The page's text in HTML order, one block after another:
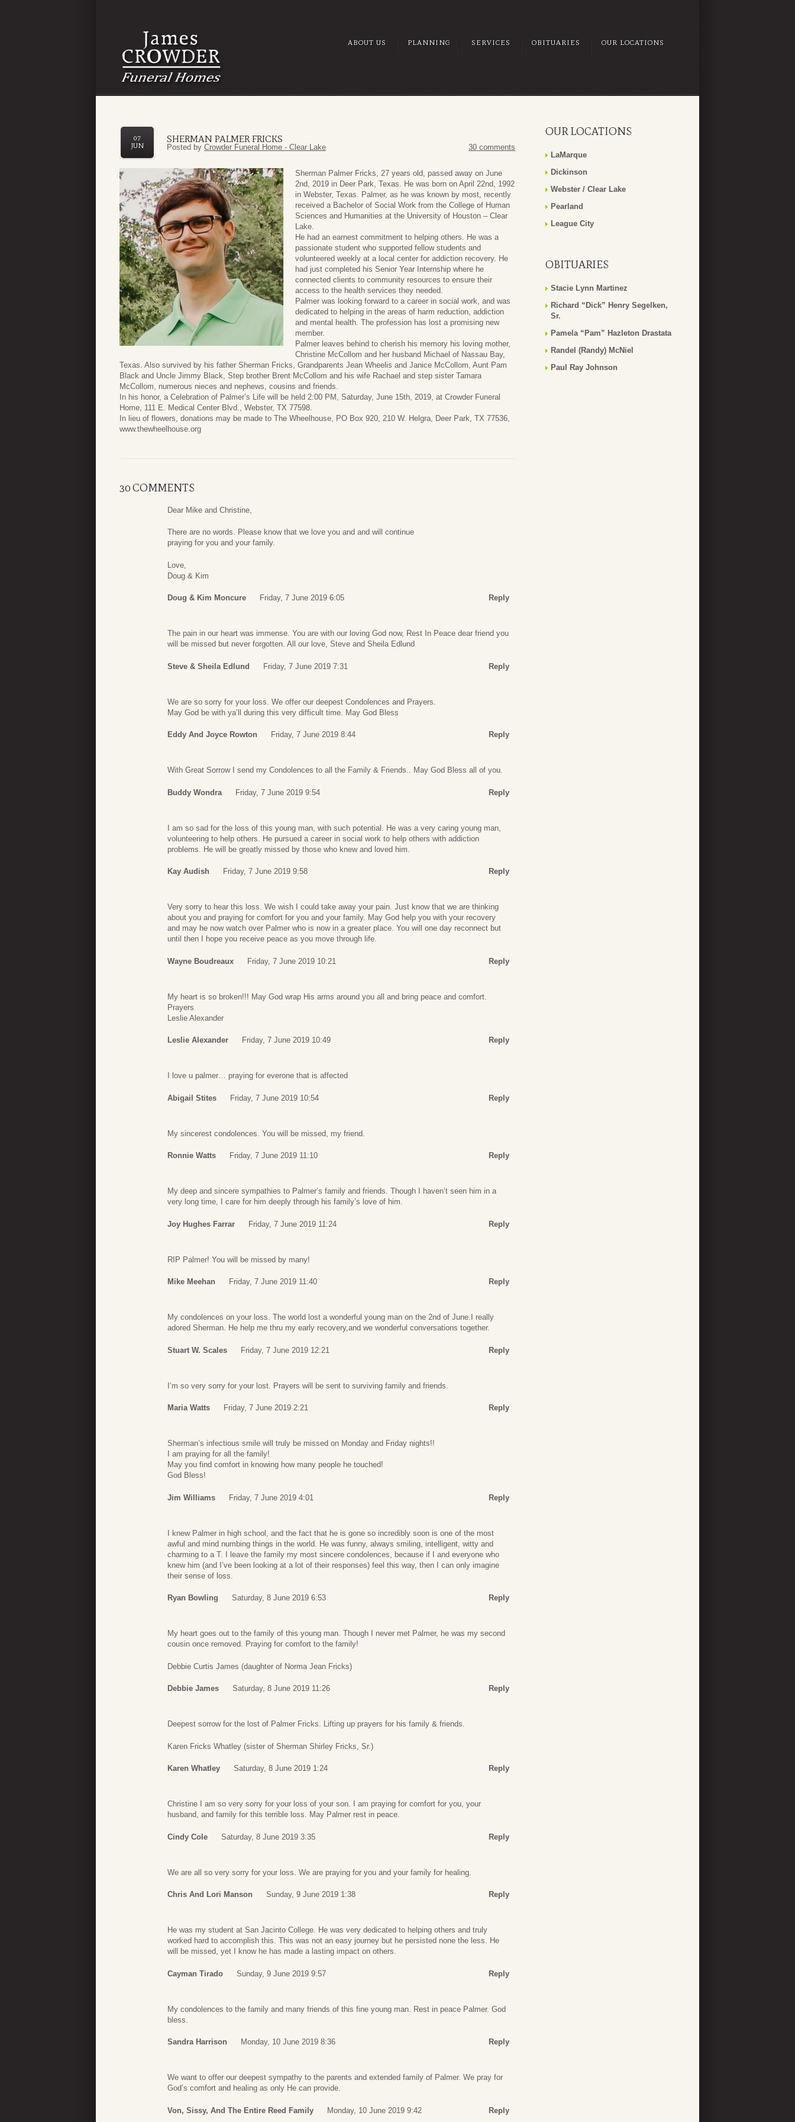
ABOUT US PLANNING SERVICES OBITUARIES OUR LOCATIONS
SHERMAN PALMER FRICKS
07
JUN
Posted by Crowder Funeral Home - Clear Lake 30 comments
Sherman Palmer Fricks, 27 years old, passed away on June
2nd, 2019 in Deer Park, Texas. He was born on April 22nd, 1992
in Webster, Texas. Palmer, as he was known by most, recently
received a Bachelor of Social Work from the College of Human
Sciences and Humanities at the University of Houston – Clear
Lake.
He had an earnest commitment to helping others. He was a
passionate student who supported fellow students and
volunteered weekly at a local center for addiction recovery. He
had just completed his Senior Year Internship where he
connected clients to community resources to ensure their
access to the health services they needed.
Palmer was looking forward to a career in social work, and was
dedicated to helping in the areas of harm reduction, addiction
and mental health. The profession has lost a promising new
member.
Palmer leaves behind to cherish his memory his loving mother,
Christine McCollom and her husband Michael of Nassau Bay,
Texas. Also survived by his father Sherman Fricks, Grandparents Jean Wheelis and Janice McCollom, Aunt Pam
Black and Uncle Jimmy Black, Step brother Brent McCollom and his wife Rachael and step sister Tamara
McCollom, numerous nieces and nephews, cousins and friends.
In his honor, a Celebration of Palmer’s Life will be held 2:00 PM, Saturday, June 15th, 2019, at Crowder Funeral
Home, 111 E. Medical Center Blvd., Webster, TX 77598.
In lieu of flowers, donations may be made to The Wheelhouse, PO Box 920, 210 W. Helgra, Deer Park, TX 77536,
www.thewheelhouse.org
30 COMMENTS
Dear Mike and Christine,
There are no words. Please know that we love you and and will continue
praying for you and your family.
Love,
Doug & Kim
Doug & Kim Moncure Friday, 7 June 2019 6:05 Reply
The pain in our heart was immense. You are with our loving God now, Rest In Peace dear friend you
will be missed but never forgotten. All our love, Steve and Sheila Edlund
Steve & Sheila Edlund Friday, 7 June 2019 7:31 Reply
We are so sorry for your loss. We offer our deepest Condolences and Prayers.
May God be with ya’ll during this very difficult time. May God Bless
Eddy And Joyce Rowton Friday, 7 June 2019 8:44 Reply
With Great Sorrow I send my Condolences to all the Family & Friends.. May God Bless all of you.
Buddy Wondra Friday, 7 June 2019 9:54 Reply
I am so sad for the loss of this young man, with such potential. He was a very caring young man,
volunteering to help others. He pursued a career in social work to help others with addiction
problems. He will be greatly missed by those who knew and loved him.
Kay Audish Friday, 7 June 2019 9:58 Reply
Very sorry to hear this loss. We wish I could take away your pain. Just know that we are thinking
about you and praying for comfort for you and your family. May God help you with your recovery
and may he now watch over Palmer who is now in a greater place. You will one day reconnect but
until then I hope you receive peace as you move through life.
Wayne Boudreaux Friday, 7 June 2019 10:21 Reply
My heart is so broken!!! May God wrap His arms around you all and bring peace and comfort.
Prayers
Leslie Alexander
Leslie Alexander Friday, 7 June 2019 10:49 Reply
I love u palmer… praying for everone that is affected
Abigail Stites Friday, 7 June 2019 10:54 Reply
My sincerest condolences. You will be missed, my friend.
Ronnie Watts Friday, 7 June 2019 11:10 Reply
My deep and sincere sympathies to Palmer’s family and friends. Though I haven’t seen him in a
very long time, I care for him deeply through his family’s love of him.
Joy Hughes Farrar Friday, 7 June 2019 11:24 Reply
RIP Palmer! You will be missed by many!
Mike Meehan Friday, 7 June 2019 11:40 Reply
My condolences on your loss. The world lost a wonderful young man on the 2nd of June.I really
adored Sherman. He help me thru my early recovery,and we wonderful conversations together.
Stuart W. Scales Friday, 7 June 2019 12:21 Reply
I’m so very sorry for your lost. Prayers will be sent to surviving family and friends.
Maria Watts Friday, 7 June 2019 2:21 Reply
Sherman’s infectious smile will truly be missed on Monday and Friday nights!!
I am praying for all the family!
May you find comfort in knowing how many people he touched!
God Bless!
Jim Williams Friday, 7 June 2019 4:01 Reply
I knew Palmer in high school, and the fact that he is gone so incredibly soon is one of the most
awful and mind numbing things in the world. He was funny, always smiling, intelligent, witty and
charming to a T. I leave the family my most sincere condolences, because if I and everyone who
knew him (and I’ve been looking at a lot of their responses) feel this way, then I can only imagine
their sense of loss.
Ryan Bowling Saturday, 8 June 2019 6:53 Reply
My heart goes out to the family of this young man. Though I never met Palmer, he was my second
cousin once removed. Praying for comfort to the family!
Debbie Curtis James (daughter of Norma Jean Fricks)
Debbie James Saturday, 8 June 2019 11:26 Reply
Deepest sorrow for the lost of Palmer Fricks. Lifting up prayers for his family & friends.
Karen Fricks Whatley (sister of Sherman Shirley Fricks, Sr.)
Karen Whatley Saturday, 8 June 2019 1:24 Reply
Christine I am so very sorry for your loss of your son. I am praying for comfort for you, your
husband, and family for this terrible loss. May Palmer rest in peace.
Cindy Cole Saturday, 8 June 2019 3:35 Reply
We are all so very sorry for your loss. We are praying for you and your family for healing.
Chris And Lori Manson Sunday, 9 June 2019 1:38 Reply
He was my student at San Jacinto College. He was very dedicated to helping others and truly
worked hard to accomplish this. This was not an easy journey but he persisted none the less. He
will be missed, yet I know he has made a lasting impact on others.
Cayman Tirado Sunday, 9 June 2019 9:57 Reply
My condolences to the family and many friends of this fine young man. Rest in peace Palmer. God
bless.
Sandra Harrison Monday, 10 June 2019 8:36 Reply
We want to offer our deepest sympathy to the parents and extended family of Palmer. We pray for
God’s comfort and healing as only He can provide.
Von, Sissy, And The Entire Reed Family Monday, 10 June 2019 9:42 Reply
OUR LOCATIONS
LaMarque
Dickinson
Webster / Clear Lake
Pearland
League City
OBITUARIES
Stacie Lynn Martinez
Richard “Dick” Henry Segelken,
Sr.
Pamela “Pam” Hazleton Drastata
Randel (Randy) McNiel
Paul Ray Johnson